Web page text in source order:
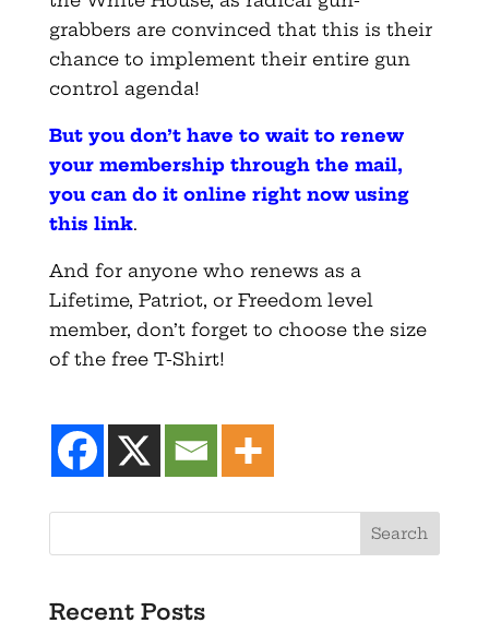
grabbers are convinced that this is their
chance to implement their entire gun
control agenda!
But you don’t have to wait to renew
your membership through the mail,
you can do it online right now using
this link.
And for anyone who renews as a
Lifetime, Patriot, or Freedom level
member, don’t forget to choose the size
of the free T-Shirt!
Recent Posts